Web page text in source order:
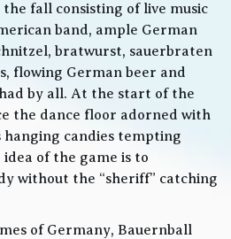
fall consisting of live music
band, ample German
bratwurst, sauerbraten
flowing German beer and
by all. At the start of the
the dance floor adorned with
hanging candies tempting
idea of the game is to
without the “sheriff” catching
of Germany, Bauernball